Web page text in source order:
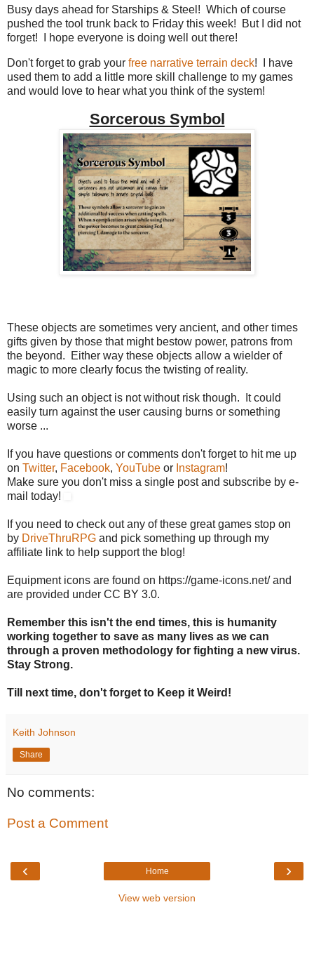
Busy days ahead for Starships & Steel! Which of course
pushed the tool trunk back to Friday this week! But I did not
forget! I hope everyone is doing well out there!
Don't forget to grab your free narrative terrain deck! I have
used them to add a little more skill challenge to my games
and would love to hear what you think of the system!
Sorcerous Symbol
These objects are sometimes very ancient, and other times
gifts given by those that might bestow power, patrons from
the beyond. Either way these objects allow a wielder of
magic to more clearly focus the twisting of reality.
Using such an object is not without risk though. It could
easily turn against the user causing burns or something
worse ...
If you have questions or comments don't forget to hit me up
on Twitter, Facebook, YouTube or Instagram!
Make sure you don't miss a single post and subscribe by e-
mail today!
If you need to check out any of these great games stop on
by DriveThruRPG and pick something up through my
affiliate link to help support the blog!
Equipment icons are found on https://game-icons.net/ and
are provided under CC BY 3.0.
Remember this isn't the end times, this is humanity
working together to save as many lives as we can
through a proven methodology for fighting a new virus.
Stay Strong.
Till next time, don't forget to Keep it Weird!
Keith Johnson
Share
No comments:
Post a Comment
‹ ›
Home
View web version